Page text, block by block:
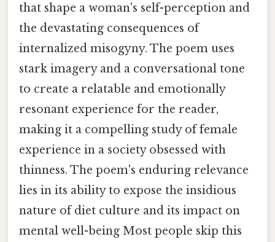
that shape a woman's self-perception and
the devastating consequences of
internalized misogyny. The poem uses
stark imagery and a conversational tone
to create a relatable and emotionally
resonant experience for the reader,
making it a compelling study of female
experience in a society obsessed with
thinness. The poem's enduring relevance
lies in its ability to expose the insidious
nature of diet culture and its impact on
mental well-being Most people skip this